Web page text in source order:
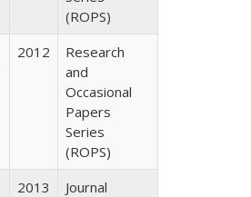
(ROPS)
2012
Research
and
Occasional
Papers
Series
(ROPS)
2013
Journal